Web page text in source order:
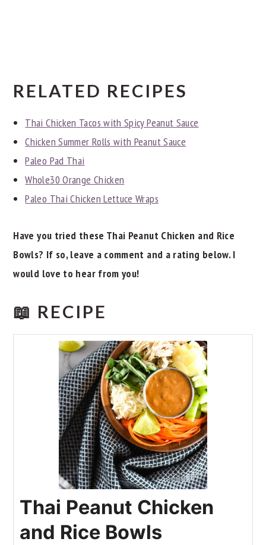
RELATED RECIPES
Thai Chicken Tacos with Spicy Peanut Sauce
Chicken Summer Rolls with Peanut Sauce
Paleo Pad Thai
Whole30 Orange Chicken
Paleo Thai Chicken Lettuce Wraps
Have you tried these Thai Peanut Chicken and Rice
Bowls? If so, leave a comment and a rating below. I
would love to hear from you!
📖 RECIPE
Thai Peanut Chicken
and Rice Bowls